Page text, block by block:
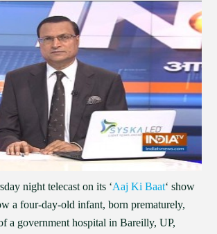
night telecast on its ‘Aaj Ki Baat‘ show
a four-day-old infant, born prematurely,
a government hospital in Bareilly, UP,